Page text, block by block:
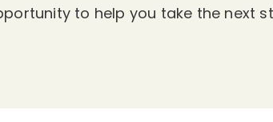
to help you take the next